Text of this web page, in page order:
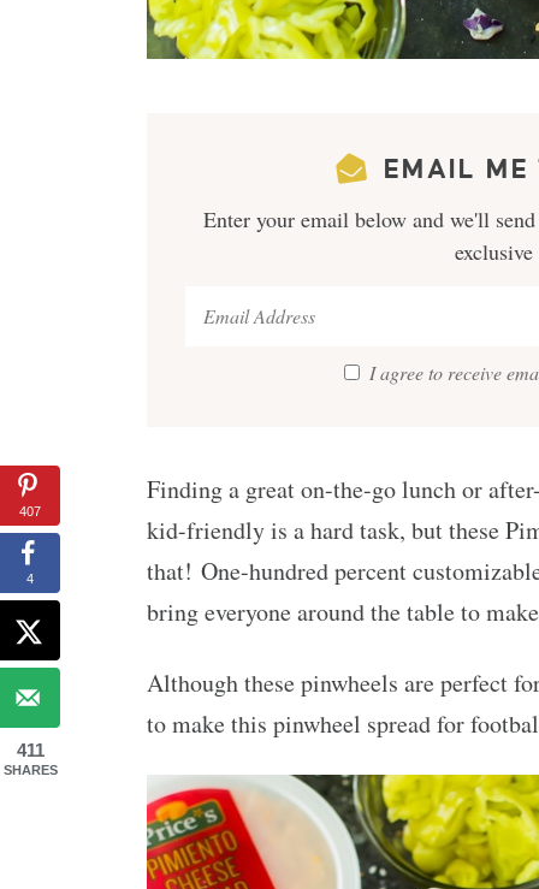
EMAIL
Enter your email below and we'll
I agree to receive
Finding a great on-the-go lunch or
kid-friendly is a hard task, but these
that! One-hundred percent
bring everyone around the table to
Although these pinwheels are perfect
to make this pinwheel spread for
407
4
411
SHARES